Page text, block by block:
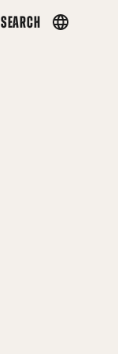
SEARCH
Country